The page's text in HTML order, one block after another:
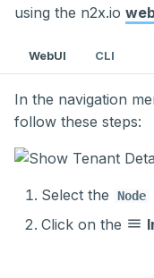
using the n2x.io
WebUI CLI
In the navigation
follow these steps:
Select the Node
Click on the